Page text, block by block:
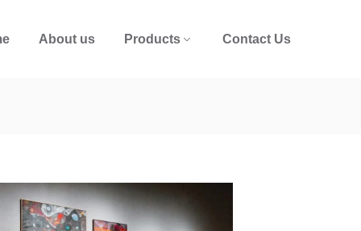
About us Products Contact Us